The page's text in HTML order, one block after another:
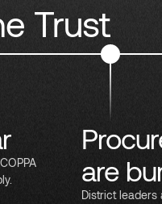
Trust
are
District leaders